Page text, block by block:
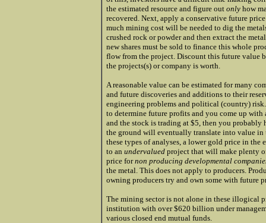
the estimated resource and figure out only how
recovered. Next, apply a conservative future
much mining cost will be needed to dig the
crushed rock or powder and then extract the
new shares must be sold to finance this whole
flow from the project. Discount this future value
the projects(s) or company is worth.
A reasonable value can be estimated for many
and future discoveries and additions to their
engineering problems and political (country)
to determine future profits and you come up
and the stock is trading at $5, then you probably
the ground will eventually translate into value in
these types of analyses, a lower gold price in
to an undervalued project that will make plenty
price fornon producing developmental
the metal. This does not apply to producers.
owning producers try and own some with future
The mining sector is not alone in these illogical
institution with over $620 billion under
various closed end mutual funds.